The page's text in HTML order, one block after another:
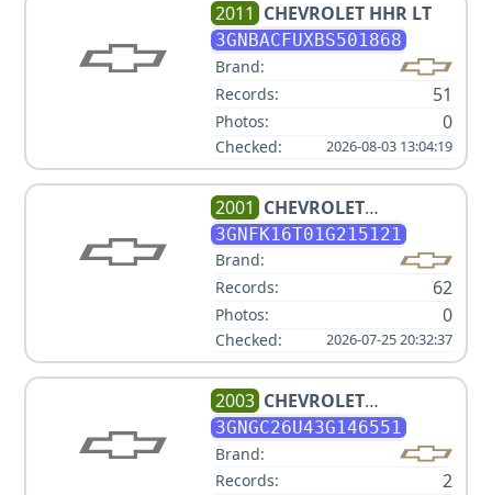
2011 CHEVROLET HHR LT
3GNBACFUXBS501868
Brand:
Records:
51
Photos: 0
Checked: 2026-08-03 13:04:19
2001 CHEVROLET
SUBURBAN 1500
3GNFK16T01G215121
Brand:
Records:
62
Photos: 0
Checked: 2026-07-25 20:32:37
2003 CHEVROLET
SUBURBAN 2500
3GNGC26U43G146551
Brand:
Records:
2